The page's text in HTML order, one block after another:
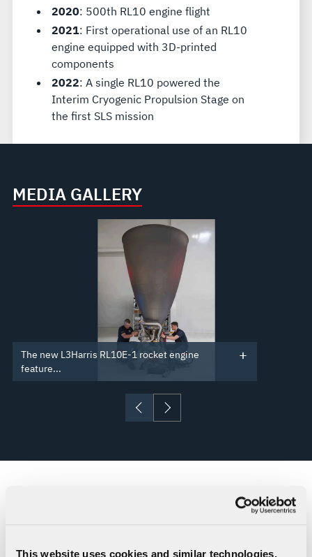
This website uses cookies and similar technologies,
2020: 500th RL10 engine flight
2021: First operational use of an RL10
engine equipped with 3D-printed
components
2022: A single RL10 powered the
Interim Cryogenic Propulsion Stage on
the first SLS mission
MEDIA GALLERY
The new L3Harris RL10E-1 rocket engine
feature...
RL10 Upper Stage Propulsion for